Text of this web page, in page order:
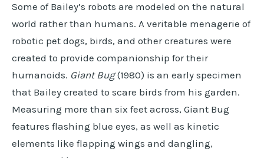
Some of Bailey’s robots are modeled on the natural
world rather than humans. A veritable menagerie of
robotic pet dogs, birds, and other creatures were
created to provide companionship for their
humanoids. Giant Bug(1980) is an early specimen
that Bailey created to scare birds from his garden.
Measuring more than six feet across, Giant Bug
features flashing blue eyes, as well as kinetic
elements like flapping wings and dangling,